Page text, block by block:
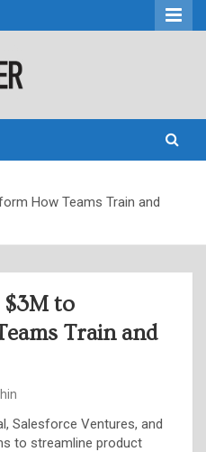
How Teams Train and
$3M to
Train and
Salesforce Ventures, and
to streamline product